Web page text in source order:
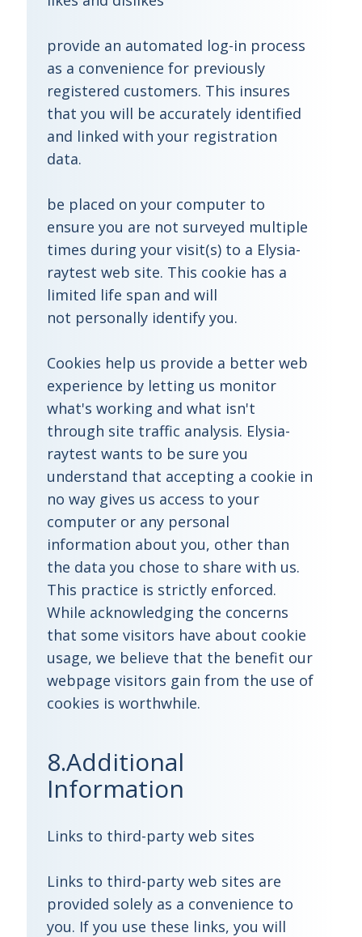
provide an automated log-in process
as a convenience for previously
registered customers. This insures
that you will be accurately identified
and linked with your registration
data.
be placed on your computer to
ensure you are not surveyed multiple
times during your visit(s) to a Elysia-
raytest web site. This cookie has a
limited life span and will
not personally identify you.
Cookies help us provide a better web
experience by letting us monitor
what's working and what isn't
through site traffic analysis. Elysia-
raytest wants to be sure you
understand that accepting a cookie in
no way gives us access to your
computer or any personal
information about you, other than
the data you chose to share with us.
This practice is strictly enforced.
While acknowledging the concerns
that some visitors have about cookie
usage, we believe that the benefit our
webpage visitors gain from the use of
cookies is worthwhile.
8.Additional
Information
Links to third-party web sites
Links to third-party web sites are
provided solely as a convenience to
you. If you use these links, you will